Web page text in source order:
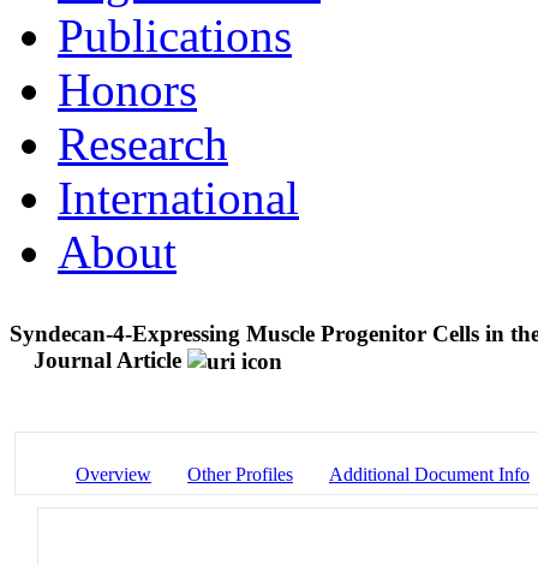
Publications
Honors
Research
International
About
Syndecan-4-Expressing Muscle Progenitor Cells in
Journal Article
Overview Other Profiles Additional Document Info